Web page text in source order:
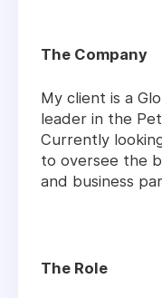
The Company
My client is a
leader in the
Currently
to oversee the
and business
The Role